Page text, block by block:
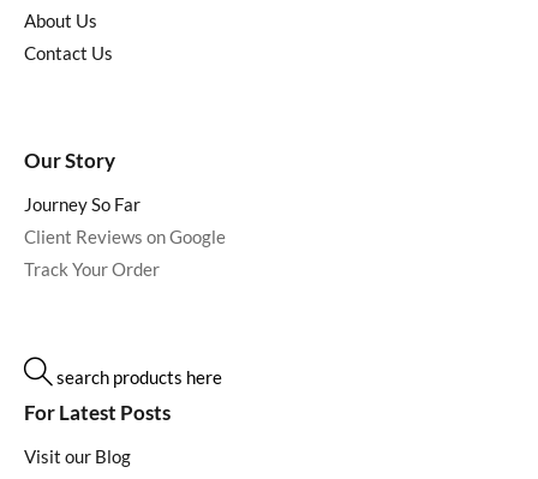
About Us
Contact Us
Our Story
Journey So Far
Client Reviews on Google
Track Your Order
search products here
For Latest Posts
Visit our Blog